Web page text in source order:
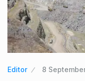
Editor 8